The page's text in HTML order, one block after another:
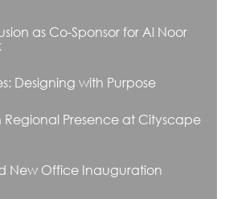
as Co-Sponsor for Al Noor
Designing with Purpose
Regional Presence at Cityscape
New Office Inauguration